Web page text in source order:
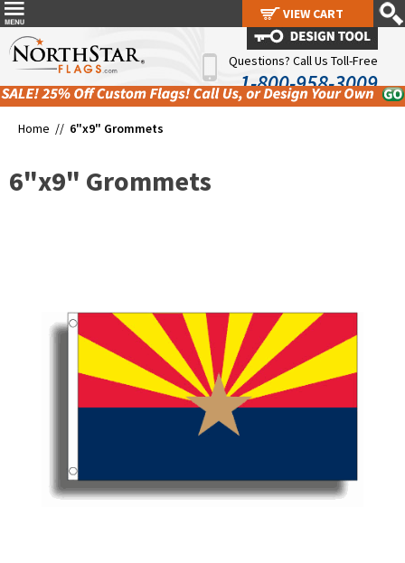
Questions? Call Us Toll-Free
1-800-958-3009
Home // 6"x9" Grommets
6"x9" Grommets
VIEW CART